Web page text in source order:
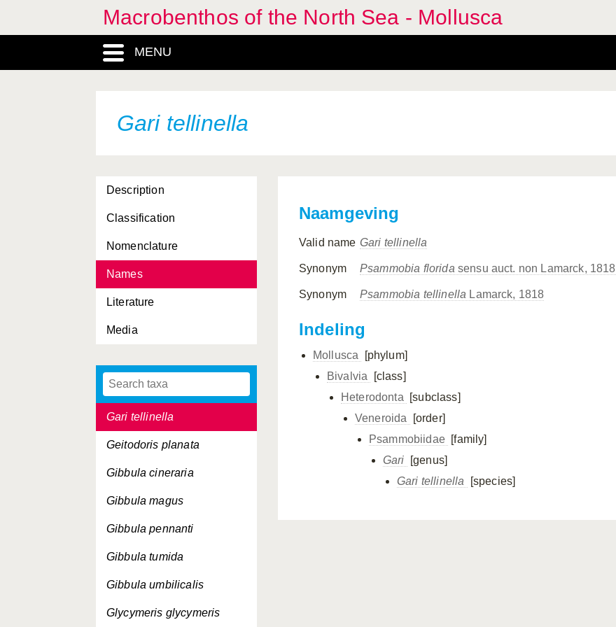
Macrobenthos of the North Sea - Mollusca
MENU
Gari tellinella
Description
Classification
Nomenclature
Names
Literature
Media
Euspira catena
Euspira fusca
Facelina coronata
Falcidens crossotus
Favorinus blianus
Favorinus branchialis
Galiteuthis armata
Gari costulata
Gari fervensis
Gari tellinella
Geitodoris planata
Gibbula cineraria
Gibbula magus
Gibbula pennanti
Gibbula tumida
Gibbula umbilicalis
Glycymeris glycymeris
Naamgeving
Valid name Gari tellinella
Synonym Psammobia florida sensu auct. non Lamarck, 1818
Synonym Psammobia tellinella Lamarck, 1818
Indeling
Mollusca
[phylum]
Bivalvia
[class]
Heterodonta
[subclass]
Veneroida
[order]
Psammobiidae [family]
Gari
[genus]
Gari tellinella
[species]